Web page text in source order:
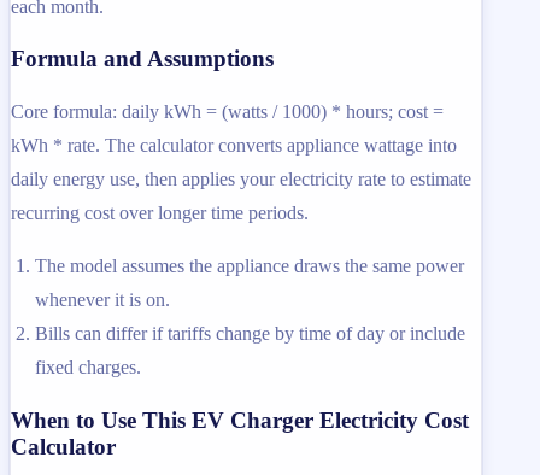
each month.
Formula and Assumptions
Core formula: daily kWh = (watts / 1000) * hours; cost =
kWh * rate. The calculator converts appliance wattage into
daily energy use, then applies your electricity rate to estimate
recurring cost over longer time periods.
The model assumes the appliance draws the same power
whenever it is on.
Bills can differ if tariffs change by time of day or include
fixed charges.
When to Use This EV Charger Electricity Cost
Calculator